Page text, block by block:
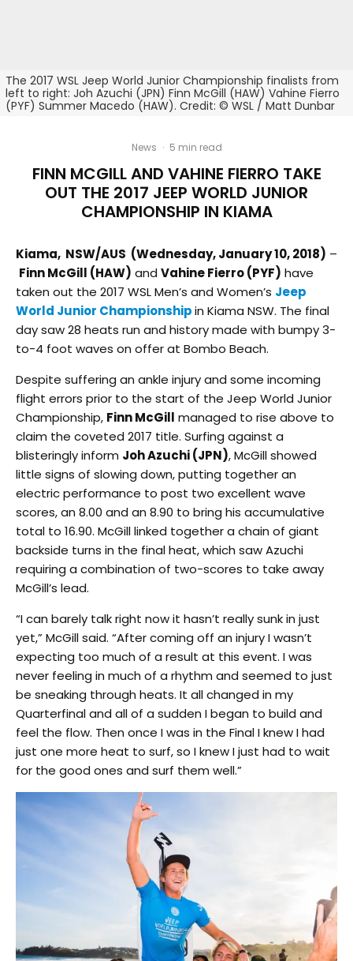
The 2017 WSL Jeep World Junior Championship finalists from
left to right: Joh Azuchi (JPN) Finn McGill (HAW) Vahine Fierro
(PYF) Summer Macedo (HAW). Credit: © WSL / Matt Dunbar
News · 5 min read
FINN MCGILL AND VAHINE FIERRO TAKE
OUT THE 2017 JEEP WORLD JUNIOR
CHAMPIONSHIP IN KIAMA​
Kiama, NSW/AUS (Wednesday, January 10, 2018) –
Finn McGill (HAW) and Vahine Fierro (PYF) have
taken out the 2017 WSL Men’s and Women’s Jeep
World Junior Championshipin Kiama NSW. The final
day saw 28 heats run and history made with bumpy 3-
to-4 foot waves on offer at Bombo Beach.
Despite suffering an ankle injury and some incoming
flight errors prior to the start of the Jeep World Junior
Championship, Finn McGill managed to rise above to
claim the coveted 2017 title. Surfing against a
blisteringly inform Joh Azuchi (JPN), McGill showed
little signs of slowing down, putting together an
electric performance to post two excellent wave
scores, an 8.00 and an 8.90 to bring his accumulative
total to 16.90. McGill linked together a chain of giant
backside turns in the final heat, which saw Azuchi
requiring a combination of two-scores to take away
McGill’s lead.
“I can barely talk right now it hasn’t really sunk in just
yet,” McGill said. “After coming off an injury I wasn’t
expecting too much of a result at this event. I was
never feeling in much of a rhythm and seemed to just
be sneaking through heats. It all changed in my
Quarterfinal and all of a sudden I began to build and
feel the flow. Then once I was in the Final I knew I had
just one more heat to surf, so I knew I just had to wait
for the good ones and surf them well.”